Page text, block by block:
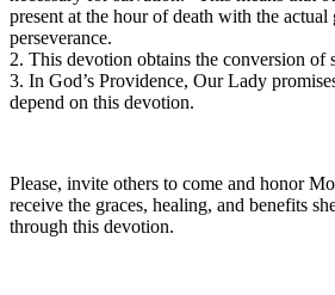
present at the hour of death with the actual
perseverance.
2. This devotion obtains the conversion of
3. In God’s Providence, Our Lady
depend on this devotion.
Please, invite others to come and honor
receive the graces, healing, and benefits
through this devotion.